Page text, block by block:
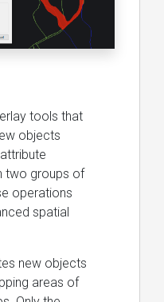
tools that
objects
two groups of
operations
spatial
new objects
areas of